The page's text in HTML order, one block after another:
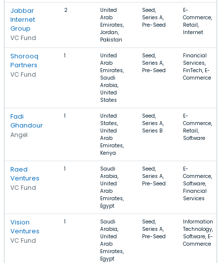
Jabbar
Internet
Group
VC Fund
2
United
Arab
Emirates,
Jordan,
Pakistan
Seed,
Series A,
Pre-Seed
E-
Commerce,
Retail,
Internet
Shorooq
Partners
VC Fund
1
United
Arab
Emirates,
Saudi
Arabia,
United
States
Seed,
Series A,
Pre-Seed
Financial
Services,
FinTech, E-
Commerce
Fadi
Ghandour
Angel
1
United
States,
United
Arab
Emirates,
Kenya
Seed,
Series A,
Series B
E-
Commerce,
Retail,
Software
Raed
Ventures
VC Fund
1
Saudi
Arabia,
United
Arab
Emirates,
Egypt
Seed,
Series A,
Pre-Seed
E-
Commerce,
Software,
Financial
Services
Vision
Ventures
VC Fund
1
Saudi
Arabia,
United
Arab
Emirates,
Egypt
Seed,
Series A,
Pre-Seed
Information
Technology,
Software, E-
Commerce